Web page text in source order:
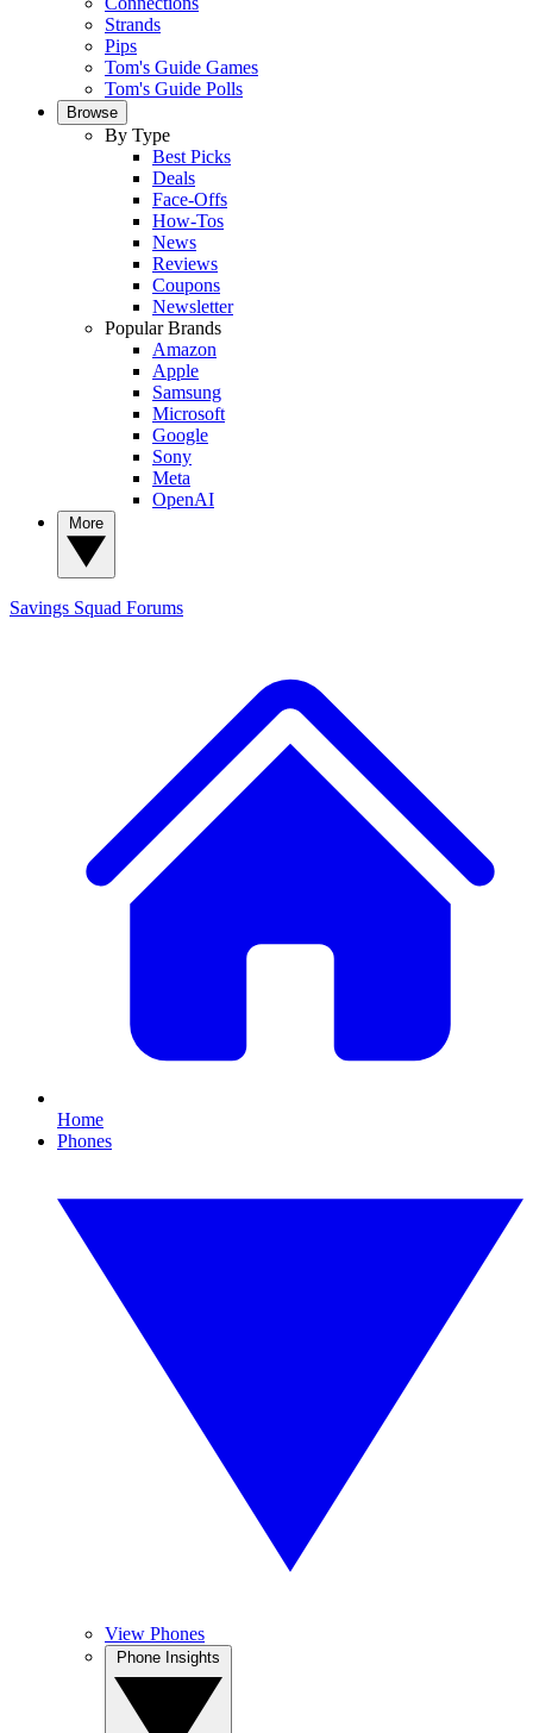
Strands
Pips
Tom's Guide Games
Tom's Guide Polls
Browse
By Type
Best Picks
Deals
Face-Offs
How-Tos
News
Reviews
Coupons
Newsletter
Popular Brands
Amazon
Apple
Samsung
Microsoft
Google
Sony
Meta
OpenAI
Savings Squad Forums
Home
Phones
View Phones